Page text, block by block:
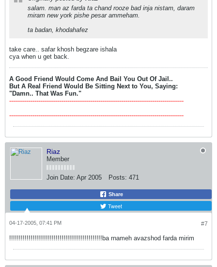
salam. man az farda ta chand rooze bad inja nistam, daram
miram new york pishe pesar ammeham.
ta badan, khodahafez
take care.. safar khosh begzare ishala
cya when u get back.
A Good Friend Would Come And Bail You Out Of Jail..
But A Real Friend Would Be Sitting Next to You, Saying:
"Damn.. That Was Fun."
------------------------------------------------------------------------------------------
------------------------------------------------------------------------------------------
Riaz
Member
Join Date: Apr 2005 Posts: 471
Share
Tweet
#7
04-17-2005, 07:41 PM
!!!!!!!!!!!!!!!!!!!!!!!!!!!!!!!!!!!!!!!!!!!!!!!!ba rnameh avazshod farda mirim